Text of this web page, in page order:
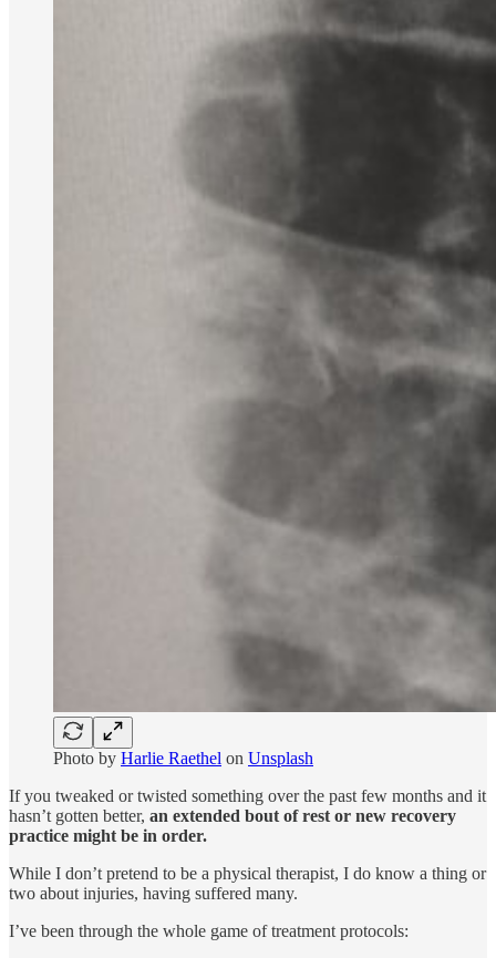
Photo by Harlie Raethel on Unsplash
If you tweaked or twisted something over the past few months and it
hasn’t gotten better, an extended bout of rest or new recovery
practice might be in order.
While I don’t pretend to be a physical therapist, I do know a thing or
two about injuries, having suffered many.
I’ve been through the whole game of treatment protocols: